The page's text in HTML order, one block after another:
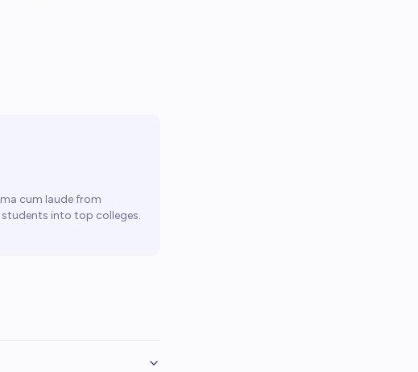
cum laude from
into top colleges.